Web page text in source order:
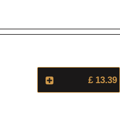
£ 13.39